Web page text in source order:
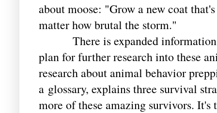
about moose: "Grow a new coat
matter how brutal the storm."
There is expanded information
plan for further research into these
research about animal behavior
a glossary, explains three survival
more of these amazing survivors.